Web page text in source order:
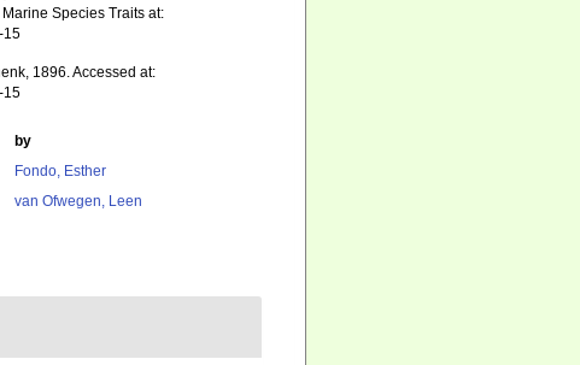
Species Traits at:
15
1896. Accessed at:
15
by
Fondo, Esther
van Ofwegen, Leen